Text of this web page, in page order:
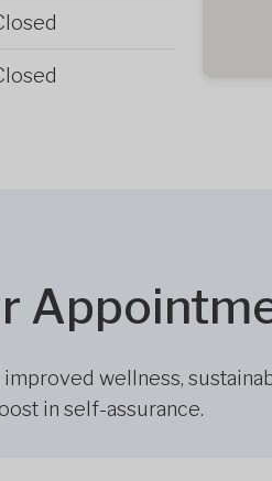
wellness,
in self-assurance.